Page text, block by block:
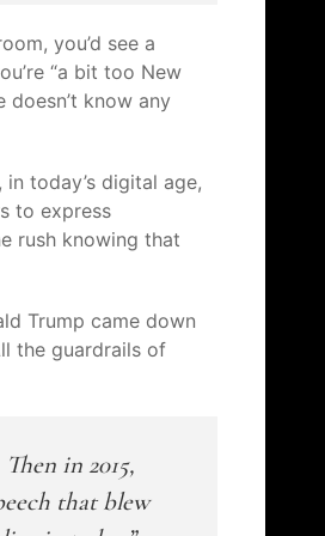
you’d see a
“a bit too New
know any
today’s digital age,
to express
rush knowing that
Trump came down
the guardrails of
in 2015,
that blew